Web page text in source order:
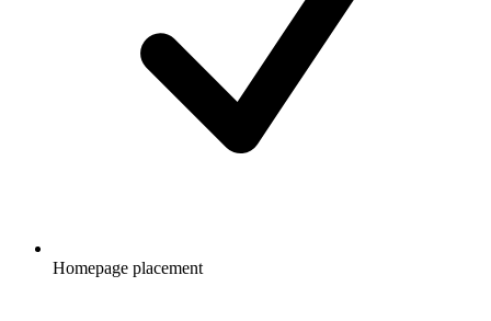
Homepage placement